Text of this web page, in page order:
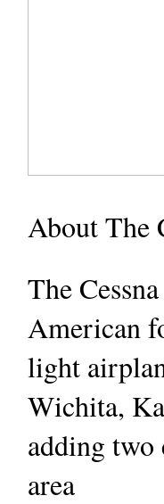
About The
The
American
light
Wichita,
adding two
area